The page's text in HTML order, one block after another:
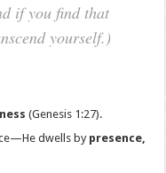
if you find that
yourself.)
(Genesis 1:27).
dwells by presence,